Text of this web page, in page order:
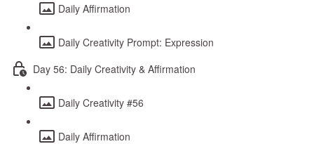
Daily Affirmation
Daily Creativity Prompt: Expression
Day 56: Daily Creativity & Affirmation
Daily Creativity #56
Daily Affirmation